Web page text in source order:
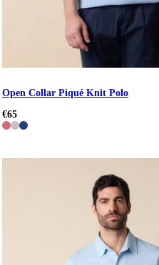
Open Collar Piqué Knit Polo
€65